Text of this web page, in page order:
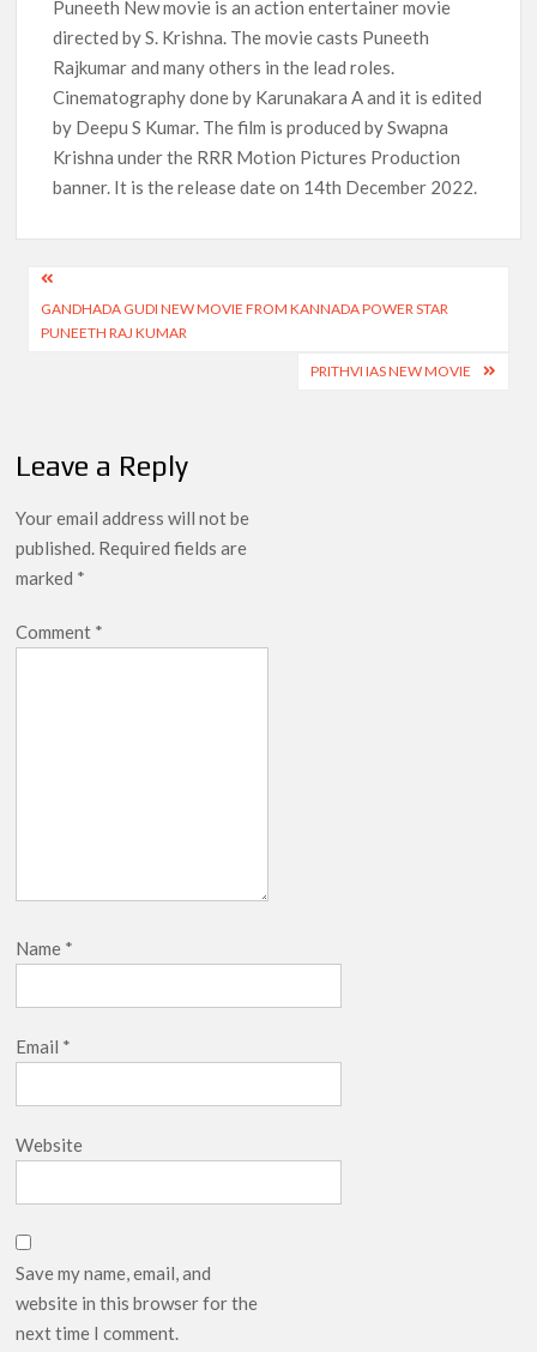
How to Watch the Arrowverse Shows in Order on Netflix and
Elsewhere in 2026
Another Big DC Show Is Leaving Netflix: ‘Black Lightning’
Officially Depart in September 2026
‘The Witcher’ Season 5 Now Expected to Launch on Netflix
Acclaimed Sundance Doc ‘Folktales’ Sets Netflix US Debut
Cats’ and ‘My Life with the Walter Boys’ S3
Puneeth New movie is an action entertainer movie
directed by S. Krishna. The movie casts Puneeth
Rajkumar and many others in the lead roles.
Cinematography done by Karunakara A and it is edited
by Deepu S Kumar. The film is produced by Swapna
Krishna under the RRR Motion Pictures Production
banner. It is the release date on 14th December 2022.
Post
navigation
GANDHADA GUDI NEW MOVIE FROM KANNADA POWER STAR
PUNEETH RAJ KUMAR
PRITHVI IAS NEW MOVIE
Leave a Reply
Your email address will not be
published. Required fields are
marked *
Comment *
Name *
Email *
Website
Save my name, email, and
website in this browser for the
next time I comment.